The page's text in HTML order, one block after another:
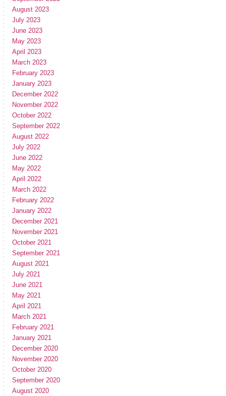
August 2023
July 2023
June 2023
May 2023
April 2023
March 2023
February 2023
January 2023
December 2022
November 2022
October 2022
September 2022
August 2022
July 2022
June 2022
May 2022
April 2022
March 2022
February 2022
January 2022
December 2021
November 2021
October 2021
September 2021
August 2021
July 2021
June 2021
May 2021
April 2021
March 2021
February 2021
January 2021
December 2020
November 2020
October 2020
September 2020
August 2020